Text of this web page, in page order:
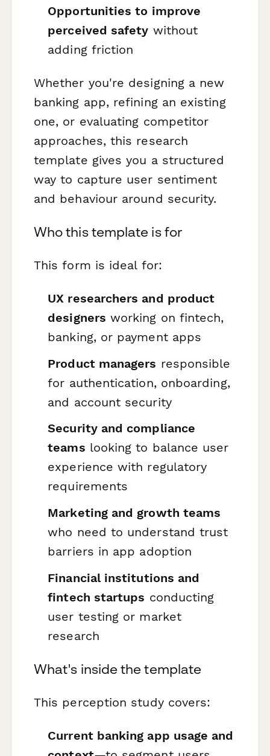
Opportunities to improve
perceived safety without
adding friction
Whether you're designing a new
banking app, refining an existing
one, or evaluating competitor
approaches, this research
template gives you a structured
way to capture user sentiment
and behaviour around security.
Who this template is for
This form is ideal for:
UX researchers and product
designers working on fintech,
banking, or payment apps
Product managers responsible
for authentication, onboarding,
and account security
Security and compliance
teams looking to balance user
experience with regulatory
requirements
Marketing and growth teams
who need to understand trust
barriers in app adoption
Financial institutions and
fintech startups conducting
user testing or market
research
What's inside the template
This perception study covers:
Current banking app usage and